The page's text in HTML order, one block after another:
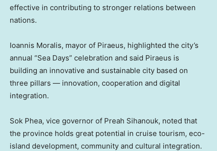
effective in contributing to stronger relations between
nations.
Ioannis Moralis, mayor of Piraeus, highlighted the city’s
annual “Sea Days” celebration and said Piraeus is
building an innovative and sustainable city based on
three pillars — innovation, cooperation and digital
integration.
Sok Phea, vice governor of Preah Sihanouk, noted that
the province holds great potential in cruise tourism, eco-
island development, community and cultural integration.